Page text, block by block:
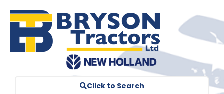
Click to Search